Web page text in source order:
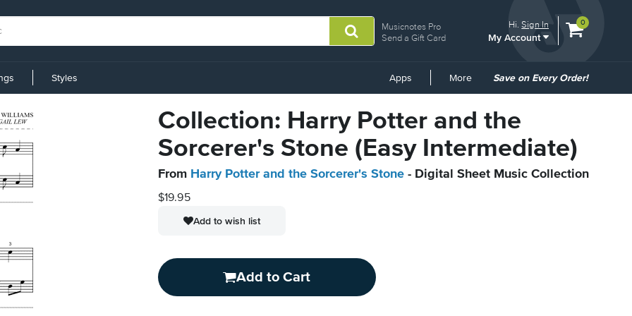
Musicnotes Pro
Send a Gift Card
Hi.Sign In
My Account
View
0
Styles Apps More
Common
Save on Every Order!
Collection: Harry Potter and the
Sorcerer's Stone (Easy Intermediate)
From Harry Potter and the Sorcerer's Stone - Digital Sheet Music Collection
$19.95
Add to wish list
Add to Cart